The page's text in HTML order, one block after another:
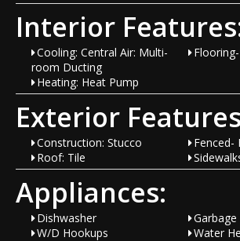
Interior
Cooling: Central Air: Multi-
room Ducting
Heating: Heat Pump
Exterior
Construction: Stucco Fenced-
Roof: Tile
Appliances:
Dishwasher
W/D Hookups
Water